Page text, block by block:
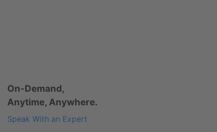
On-Demand,
Anytime, Anywhere.
Speak With an Expert